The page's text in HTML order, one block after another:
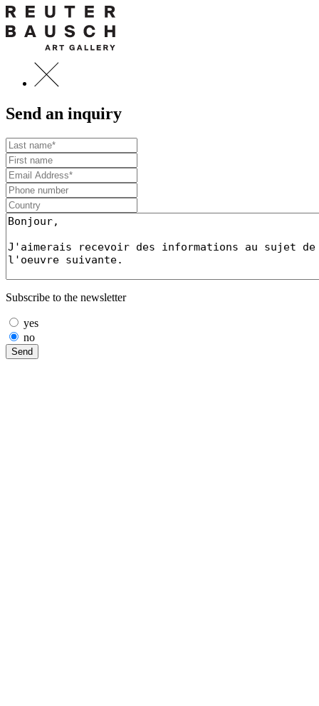
Send an inquiry
Subscribe to the newsletter
yes
no